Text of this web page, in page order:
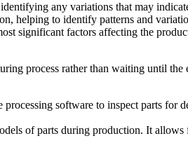
any variations that may
helping to identify patterns and
significant factors affecting the
process rather than waiting until
processing software to inspect parts
of parts during production. It